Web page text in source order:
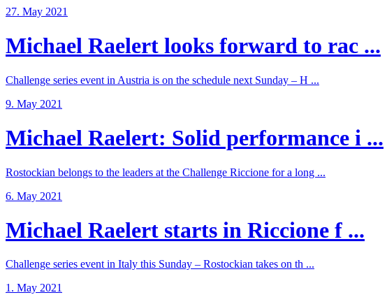
27. May 2021
Michael Raelert looks forward to rac ...
Challenge series event in Austria is on the schedule next Sunday – H ...
9. May 2021
Michael Raelert: Solid performance i ...
Rostockian belongs to the leaders at the Challenge Riccione for a long ...
6. May 2021
Michael Raelert starts in Riccione f ...
Challenge series event in Italy this Sunday – Rostockian takes on th ...
1. May 2021